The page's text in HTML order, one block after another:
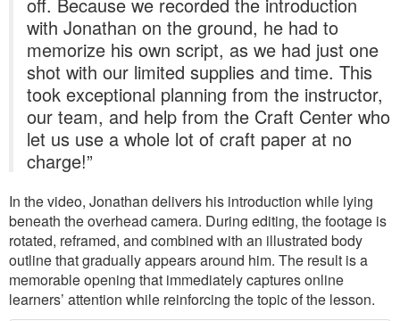
with Jonathan on the ground, he had to
memorize his own script, as we had just one
shot with our limited supplies and time. This
took exceptional planning from the instructor,
our team, and help from the Craft Center who
let us use a whole lot of craft paper at no
charge!”
In the video, Jonathan delivers his introduction while lying
beneath the overhead camera. During editing, the footage is
rotated, reframed, and combined with an illustrated body
outline that gradually appears around him. The result is a
memorable opening that immediately captures online
learners’ attention while reinforcing the topic of the lesson.